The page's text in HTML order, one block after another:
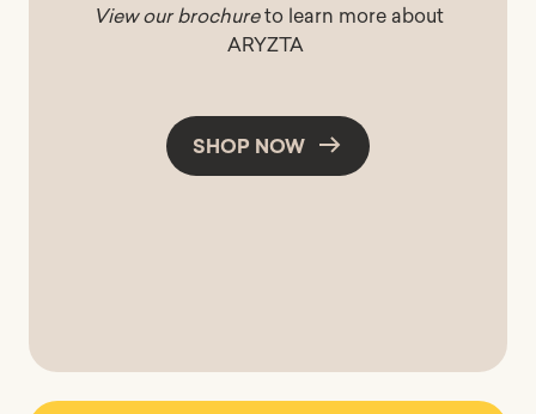
View our brochureto learn more about
ARYZTA
SHOP NOW